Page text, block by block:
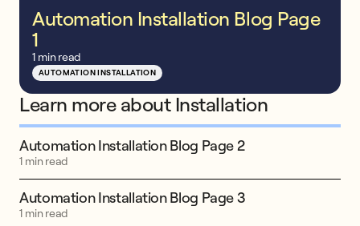
Automation Installation Blog Page
1
1 min read
AUTOMATION INSTALLATION
Learn more about Installation
Automation Installation Blog Page 2
1 min read
Automation Installation Blog Page 3
1 min read